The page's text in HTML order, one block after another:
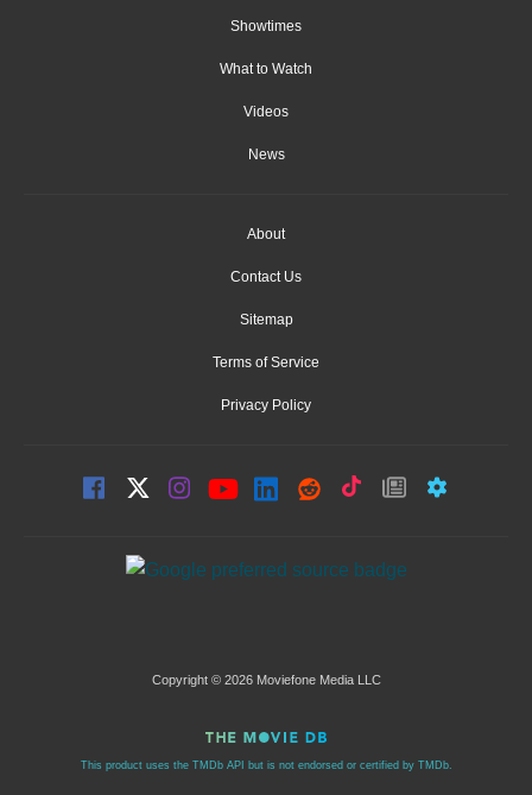
Showtimes
What to Watch
Videos
News
About
Contact Us
Sitemap
Terms of Service
Privacy Policy
Copyright © 2026 Moviefone Media LLC
This product uses the TMDb API but is not endorsed or certified by TMDb.